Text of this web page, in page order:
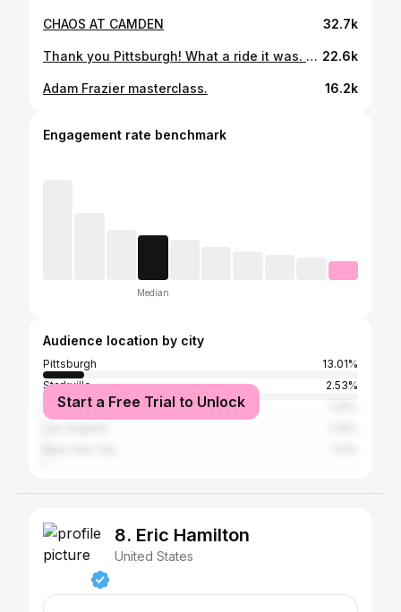
CHAOS AT CAMDEN 32.7k
Thank you Pittsburgh! What a ride it was. Thank you to the @pittsburghpirates organization, the fans, the city, and everyone who had a part in helping make dreams come true for the past 8 years. Thank you to all of my teammates and coaches over the years for always pushing me to be the best I could be, for sharing their knowledge of the game, and for teaching life lessons. Much love to all yinz!! 👊. Now, on to #SanDiego to make more dreams come true! 22.6k
Adam Frazier masterclass. 16.2k
Engagement rate benchmark
Median
Audience location by city
Pittsburgh
13.01%
Starkville
2.53%
Nashville
Start a Free Trial to Unlock
8. Eric Hamilton
United States